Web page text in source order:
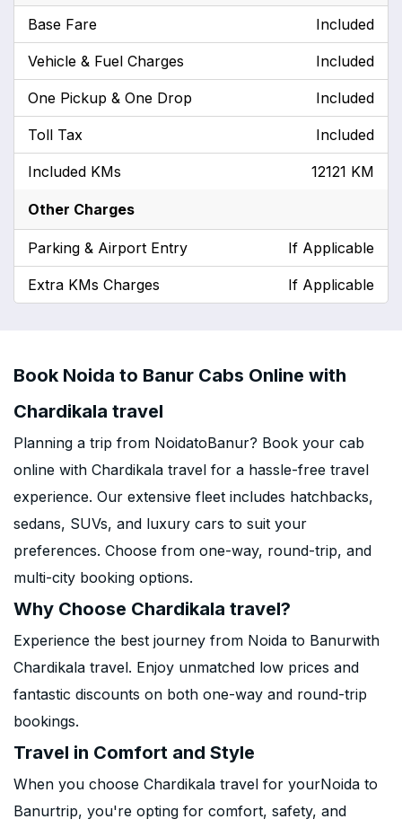
Base Fare Included
Vehicle & Fuel Charges Included
One Pickup & One Drop Included
Toll Tax Included
Included KMs 12121 KM
Other Charges
Parking & Airport Entry If Applicable
Extra KMs Charges If Applicable
Book Noida to Banur Cabs Online with
Chardikala travel
Planning a trip from NoidatoBanur? Book your cab
online with Chardikala travel for a hassle-free travel
experience. Our extensive fleet includes hatchbacks,
sedans, SUVs, and luxury cars to suit your
preferences. Choose from one-way, round-trip, and
multi-city booking options.
Why Choose Chardikala travel?
Experience the best journey from Noida to Banurwith
Chardikala travel. Enjoy unmatched low prices and
fantastic discounts on both one-way and round-trip
bookings.
Travel in Comfort and Style
When you choose Chardikala travel for yourNoida to
Banurtrip, you're opting for comfort, safety, and